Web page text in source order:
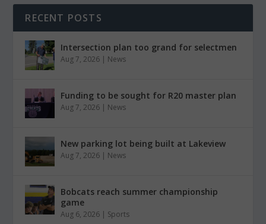
RECENT POSTS
Intersection plan too grand for selectmen
Aug 7, 2026 | News
Funding to be sought for R20 master plan
Aug 7, 2026 | News
New parking lot being built at Lakeview
Aug 7, 2026 | News
Bobcats reach summer championship
game
Aug 6, 2026 | Sports